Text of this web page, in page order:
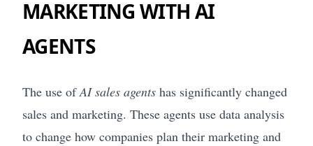
MARKETING WITH AI
AGENTS
The use ofAI sales agents has significantly changed
sales and marketing. These agents use data analysis
to change how companies plan their marketing and